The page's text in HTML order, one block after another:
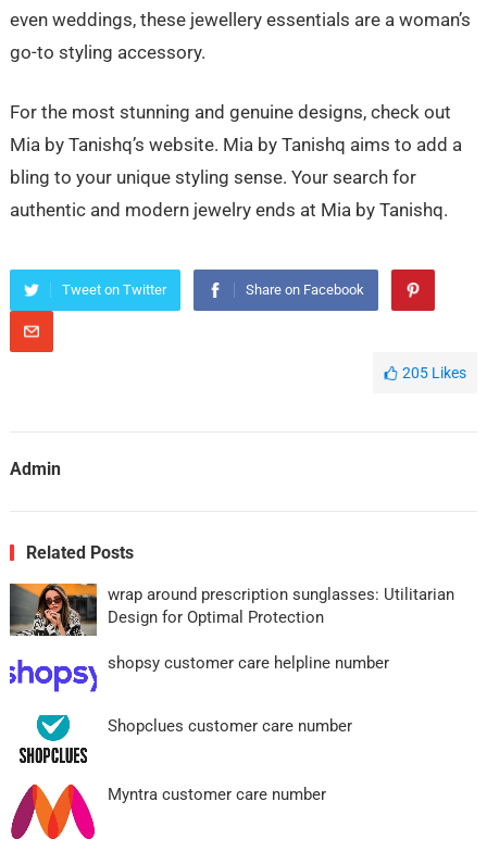
even weddings, these jewellery essentials are a woman’s
go-to styling accessory.
For the most stunning and genuine designs, check out
Mia by Tanishq’s website. Mia by Tanishq aims to add a
bling to your unique styling sense. Your search for
authentic and modern jewelry ends at Mia by Tanishq.
Tweet on Twitter Share on Facebook
205 Likes
Admin
Related Posts
wrap around prescription sunglasses: Utilitarian
Design for Optimal Protection
shopsy customer care helpline number
Shopclues customer care number
Myntra customer care number